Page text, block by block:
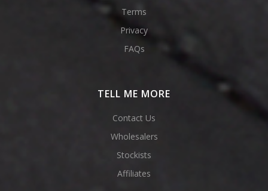
Terms
Privacy
FAQs
TELL ME MORE
Contact Us
Wholesalers
Stockists
Affiliates